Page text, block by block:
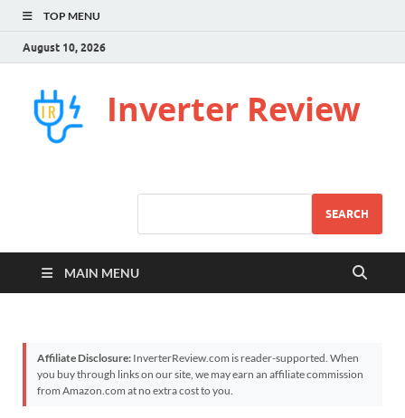
TOP MENU
August 10, 2026
Inverter Review
SEARCH
MAIN MENU
Affiliate Disclosure: InverterReview.com is reader-supported. When
you buy through links on our site, we may earn an affiliate commission
from Amazon.com at no extra cost to you.